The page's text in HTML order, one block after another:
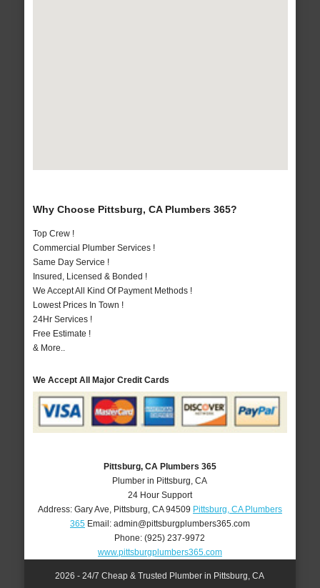
Why Choose Pittsburg, CA Plumbers 365?
Top Crew !
Commercial Plumber Services !
Same Day Service !
Insured, Licensed & Bonded !
We Accept All Kind Of Payment Methods !
Lowest Prices In Town !
24Hr Services !
Free Estimate !
& More..
We Accept All Major Credit Cards
Pittsburg, CA Plumbers 365
Plumber in Pittsburg, CA
24 Hour Support
Address: Gary Ave Pittsburg CA 94509 Pittsburg, CA Plumbers
365Email: admin@pittsburgplumbers365.com
Phone:(925) 237-9972
www.pittsburgplumbers365.com
2026 - 24/7 Cheap & Trusted Plumber in Pittsburg, CA